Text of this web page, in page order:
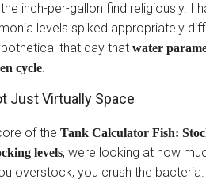
inch-per-gallon find religiously. I
levels spiked appropriately
that day that water
cycle.
Just Virtually Space
of the Tank Calculator Fish:
levels, were looking at how
overstock, you crush the bacteria.